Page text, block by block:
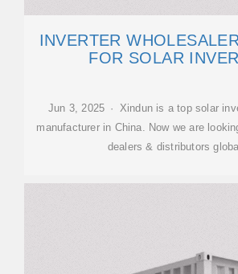
INVERTER
FOR SOLAR
Jun 3, 2025 · Xindun is a top solar
manufacturer in China. Now we are
dealers & distributors